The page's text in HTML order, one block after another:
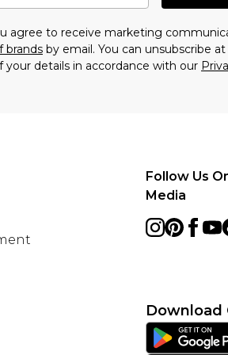
agree to receive marketing
brands by email. You can unsubscribe
details in accordance with our
Follow Us
Media
Download